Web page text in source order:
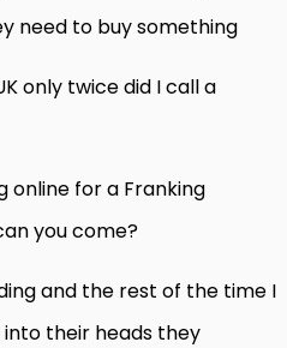
need to buy something
only twice did I call a
online for a Franking
you come?
and the rest of the time I
their heads they